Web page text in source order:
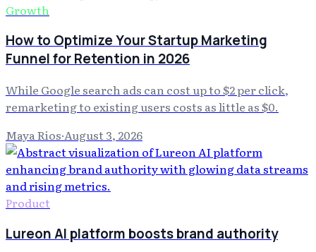
Growth
How to Optimize Your Startup Marketing
Funnel for Retention in 2026
While Google search ads can cost up to $2 per click,
remarketing to existing users costs as little as $0.
Maya Rios·August 3, 2026
Product
Lureon AI platform boosts brand authority